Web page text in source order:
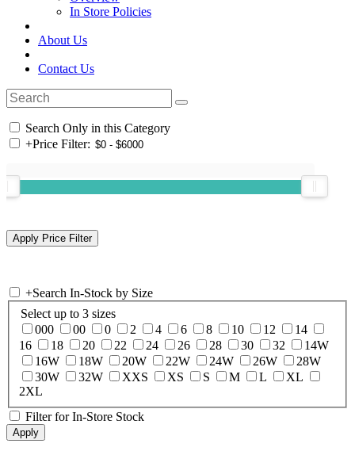
In Store Policies
About Us
Contact Us
Search Only in this Category
+Price Filter:
+Search In-Stock by Size
Select up to 3 sizes
000
00 0 2 4 6 8 10 12
14
16
18 20 22 24 26 28 30 32
14W
16W
18W 20W 22W 24W 26W
28W
30W
32W XXS XS S M L
XL
2XL
Filter for In-Store Stock